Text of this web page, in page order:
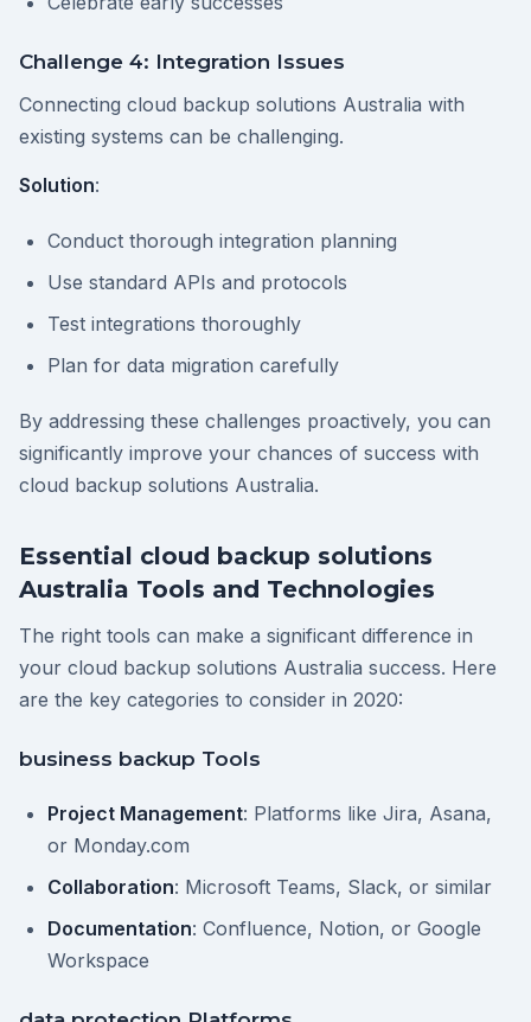
Challenge 4: Integration Issues
Connecting cloud backup solutions Australia with
existing systems can be challenging.
Solution:
Conduct thorough integration planning
Use standard APIs and protocols
Test integrations thoroughly
Plan for data migration carefully
By addressing these challenges proactively, you can
significantly improve your chances of success with
cloud backup solutions Australia.
Essential cloud backup solutions
Australia Tools and Technologies
The right tools can make a significant difference in
your cloud backup solutions Australia success. Here
are the key categories to consider in 2020:
business backup Tools
Project Management: Platforms like Jira, Asana,
or Monday.com
Collaboration: Microsoft Teams, Slack, or similar
Documentation: Confluence, Notion, or Google
Workspace